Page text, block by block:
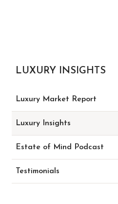
LUXURY INSIGHTS
Luxury Market Report
Luxury Insights
Estate of Mind Podcast
Testimonials